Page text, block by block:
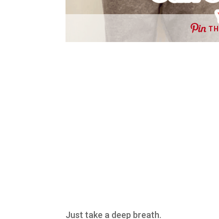
Just take a deep breath.